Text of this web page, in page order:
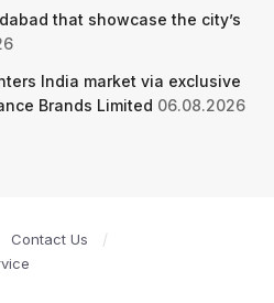
that showcase the city’s
India market via exclusive
Brands Limited 06.08.2026
Contact Us